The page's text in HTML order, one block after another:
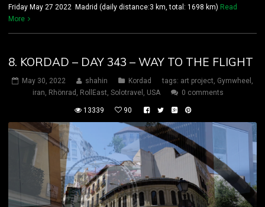
Friday May 27 2022 Madrid (daily distance:3 km, total: 1698 km) Read
More
8. KORDAD – DAY 343 – WAY TO THE FLIGHT
May 30, 2022 shahin Kordad tags: art project, Gymwheel ,
iran, Rhönrad , RollEast, Solotravel , USA 0 comments
13339 90